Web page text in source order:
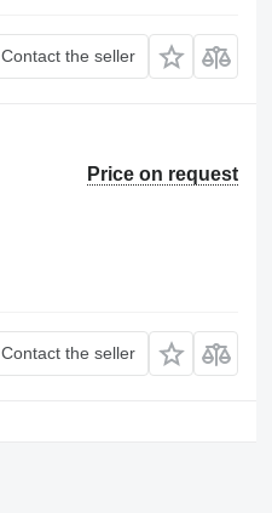
Contact the seller
Price on request
Contact the seller